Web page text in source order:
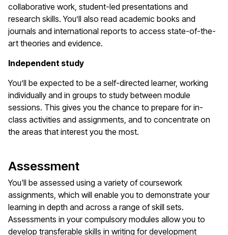
collaborative work, student-led presentations and
research skills. You’ll also read academic books and
journals and international reports to access state-of-the-
art theories and evidence.
Independent study
You’ll be expected to be a self-directed learner, working
individually and in groups to study between module
sessions. This gives you the chance to prepare for in-
class activities and assignments, and to concentrate on
the areas that interest you the most.
Assessment
You'll be assessed using a variety of coursework
assignments, which will enable you to demonstrate your
learning in depth and across a range of skill sets.
Assessments in your compulsory modules allow you to
develop transferable skills in writing for development